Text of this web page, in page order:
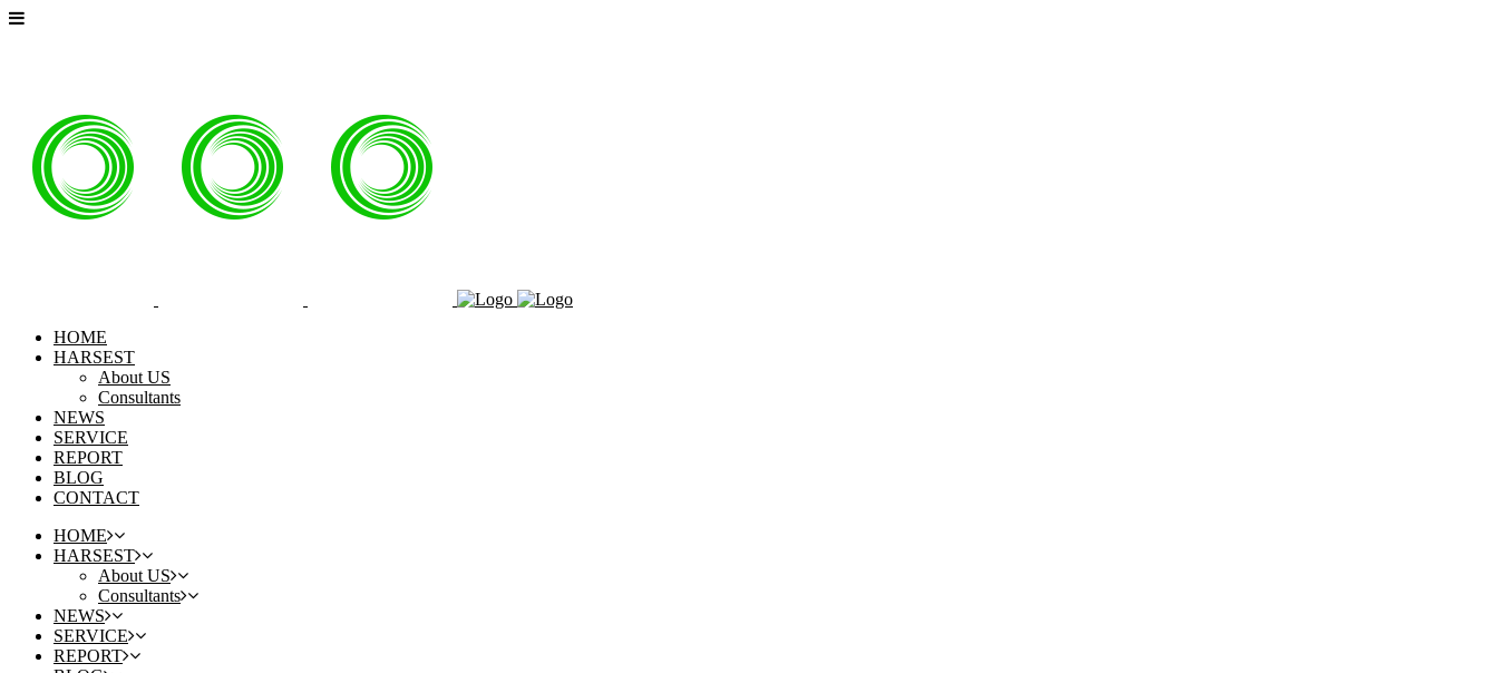
HOME
HARSEST
About US
Consultants
NEWS
SERVICE
REPORT
BLOG
CONTACT
HOME
HARSEST
About US
Consultants
NEWS
SERVICE
REPORT